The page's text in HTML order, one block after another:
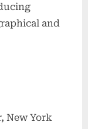
and
New York